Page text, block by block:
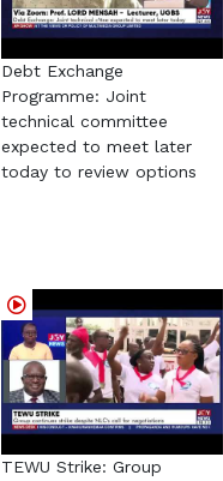
Debt Exchange
Programme: Joint
technical committee
expected to meet later
today to review options
TEWU Strike: Group